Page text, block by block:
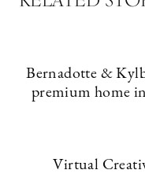
Bernadotte &
premium home
Virtual